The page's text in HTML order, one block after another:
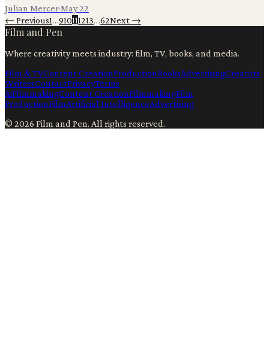
Julian Mercer·May 22
← Previous1…910111213…62Next →
Film and Pen
Where creativity meets industry: film, TV, books, and media.
Film & TVContent CreationProductionBooksAdvertisingCreators
WritersContactPrivacyTerms
AiFilmmakingContent CreationFilmmakingFilm
ProductionFilmArtificial IntelligenceAdvertising
© 2026 Film and Pen. All rights reserved.